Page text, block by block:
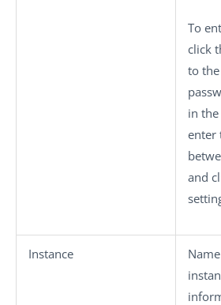
To
click
to the
in
enter
and
Instance